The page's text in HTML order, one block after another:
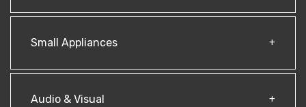
Small Appliances
Audio & Visual